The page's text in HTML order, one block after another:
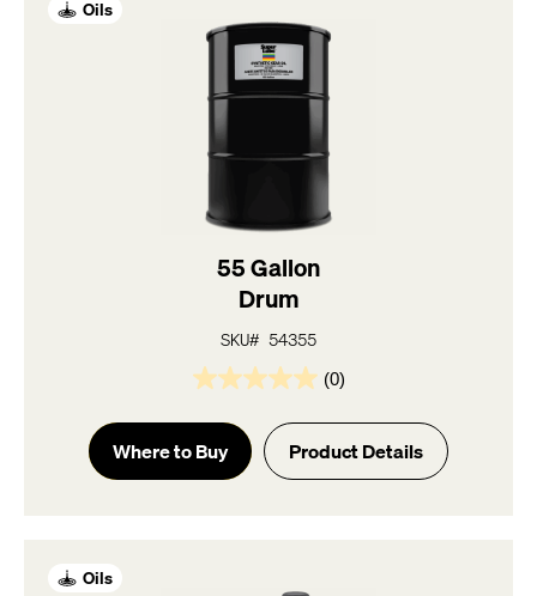
Oils
55 Gallon
Drum
SKU# 54355
(0)
0.0
out
of
5
Where to Buy Product Details
Oils